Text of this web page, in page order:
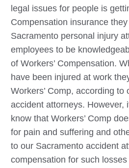
legal issues for people is
Compensation insurance
Sacramento personal injury
employees to be
of Workers’ Compensation.
have been injured at work
Workers’ Comp, according to
accident attorneys. However,
know that Workers’ Comp
for pain and suffering and
to our Sacramento accident
compensation for such